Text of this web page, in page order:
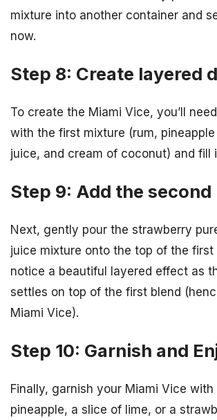
mixture into another container and
now.
Step 8: Create layered
To create the Miami Vice, you’ll
with the first mixture (rum,
juice, and cream of coconut) and fill
Step 9: Add the
Next, gently pour the strawberry
juice mixture onto the top of the first
notice a beautiful layered effect as
settles on top of the first blend
Miami Vice).
Step 10: Garnish and
Finally, garnish your Miami Vice
pineapple, a slice of lime, or a